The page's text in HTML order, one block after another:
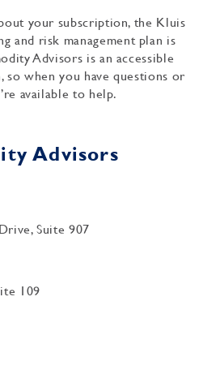
your subscription, the Kluis
and risk management plan is
Advisors is an accessible
when you have questions or
available to help.
Advisors
Suite 907
109